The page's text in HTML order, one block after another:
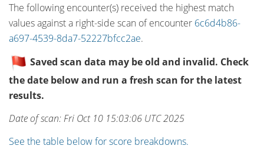
The following encounter(s) received the highest match
values against a right-side scan of encounter 6c6d4b86-
a697-4539-8da7-52227bfcc2ae.
Saved scan data may be old and invalid. Check
the date below and run a fresh scan for the latest
results.
Date of scan: Fri Oct 10 15:03:06 UTC 2025
See the table below for score breakdowns.